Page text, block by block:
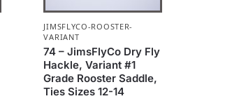
JIMSFLYCO-ROOSTER-
VARIANT
74 – JimsFlyCo Dry Fly
Hackle, Variant #1
Grade Rooster Saddle,
Ties Sizes 12-14